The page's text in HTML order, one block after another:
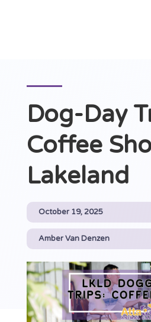
Dog-Day
Coffee
Lakeland
October 19, 2025
Amber Van Denzen